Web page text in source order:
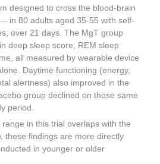
designed to cross the blood-brain
in 80 adults aged 35-55 with self-
over 21 days. The MgT group
deep sleep score, REM sleep
all measured by wearable device
Daytime functioning (energy,
alertness) also improved in the
group declined on those same
period.
in this trial overlaps with the
these findings are more directly
in younger or older